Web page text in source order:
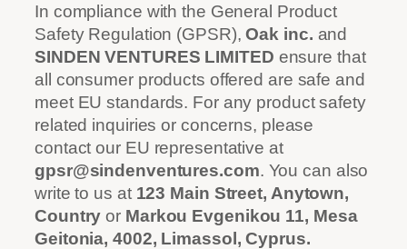
In compliance with the General Product
Safety Regulation (GPSR),Oak inc. and
SINDEN VENTURES LIMITED ensure that
all consumer products offered are safe and
meet EU standards. For any product safety
related inquiries or concerns, please
contact our EU representative at
gpsr@sindenventures.com. You can also
write to us at 123 Main Street, Anytown,
Country or Markou Evgenikou 11, Mesa
Geitonia, 4002, Limassol, Cyprus.